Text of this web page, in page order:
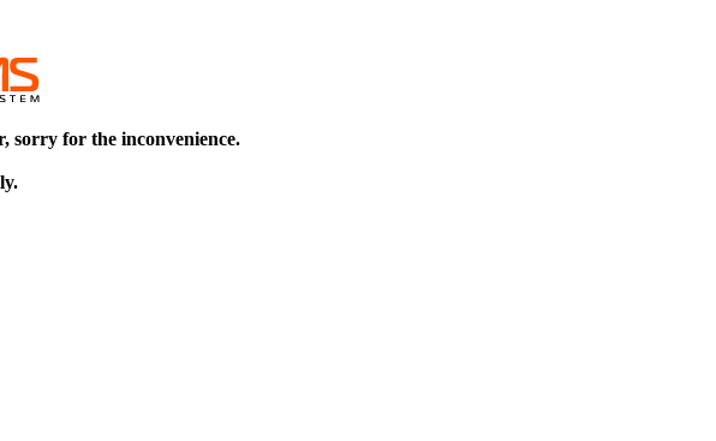
sorry for the inconvenience.